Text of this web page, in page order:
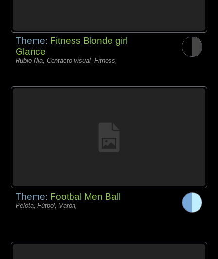
Theme: Fitness Blonde girl
Glance
Rubio Nia, Contacto visual, Fitness,
Theme: Footbal Men Ball
Pelota, Fútbol, Varón,